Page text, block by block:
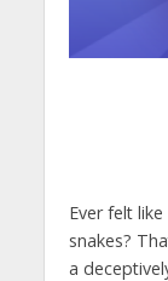
Ever felt
snakes?
a